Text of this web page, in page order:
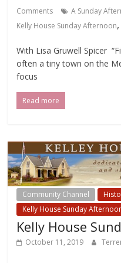
Comments A Sunday
Kelly House Sunday Afternoon,
With Lisa Gruwell Spicer
often a tiny town on the
focus
Read more
Community Channel
Kelly House Sunday
Kelly House
October 11, 2019